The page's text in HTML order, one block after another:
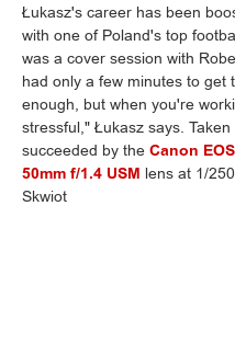
Łukasz's career has been
with one of Poland's top
was a cover session with
had only a few minutes to get
enough, but when you're
stressful," Łukasz says.
succeeded by the Canon
50mm f/1.4 USM lens at 1/
Skwiot